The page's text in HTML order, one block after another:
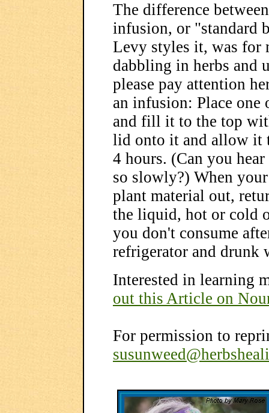
The difference
infusion, or "standard
Levy styles it, was for
dabbling in herbs and
please pay attention
an infusion: Place one
and fill it to the top
lid onto it and allow it
4 hours. (Can you
so slowly?) When
plant material out,
the liquid, hot or cold
you don't consume
refrigerator and drunk
Interested in learning
out this Article on
For permission to